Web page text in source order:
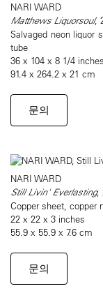
NARI WARD
Matthews Liquorsoul,
Salvaged neon liquor
tube
36 x 104 x 8 1/4 inches
91.4 x 264.2 x 21 cm
문의
NARI WARD
Still Livin' Everlasting,
Copper sheet, copper
22 x 22 x 3 inches
55.9 x 55.9 x 7.6 cm
문의